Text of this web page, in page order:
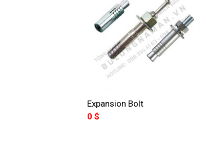
Expansion Bolt
0 $